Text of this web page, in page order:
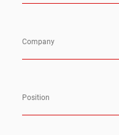
Company
Position